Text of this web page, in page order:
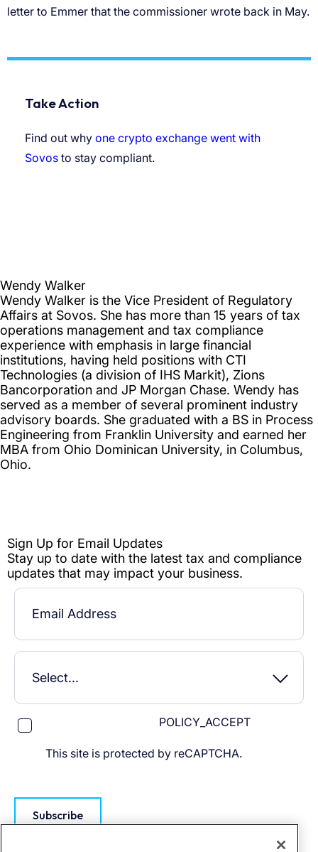
letter to Emmer that the commissioner wrote back in May.
Take Action
Find out why one crypto exchange went with
Sovos to stay compliant.
POLICY_ACCEPT
This site is protected by reCAPTCHA.
Subscribe